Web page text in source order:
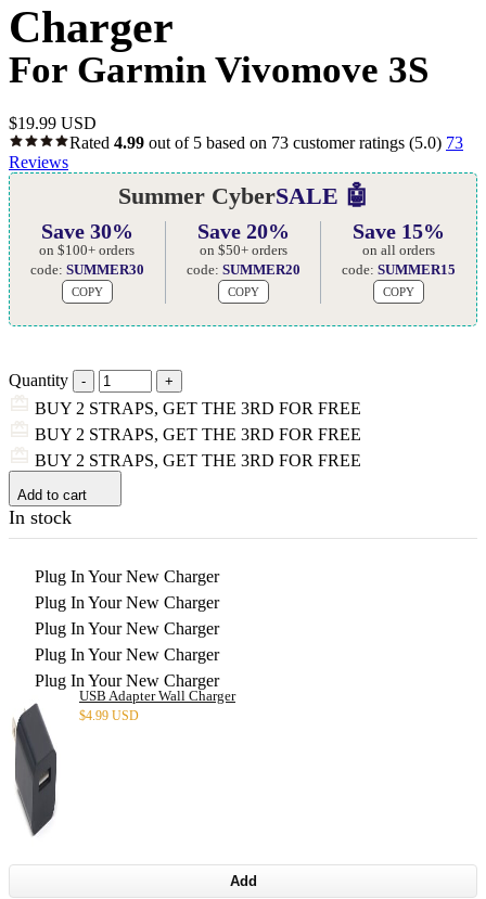
Charger
For Garmin Vivomove 3S
$19.99 USD
Rated 4.99 out of 5 based on 73 customer ratings (5.0) 73
Reviews
Summer CyberSALE 🤖
Save 30%
on $100+ orders
code: SUMMER30
COPY
Save 20%
on $50+ orders
code: SUMMER20
COPY
Save 15%
on all orders
code:SUMMER15
COPY
Quantity
BUY 2 STRAPS, GET THE 3RD FOR FREE
BUY 2 STRAPS, GET THE 3RD FOR FREE
BUY 2 STRAPS, GET THE 3RD FOR FREE
Add to cart
In stock
Plug In Your New Charger
Plug In Your New Charger
Plug In Your New Charger
Plug In Your New Charger
Plug In Your New Charger
USB Adapter Wall Charger
$4.99 USD
Add